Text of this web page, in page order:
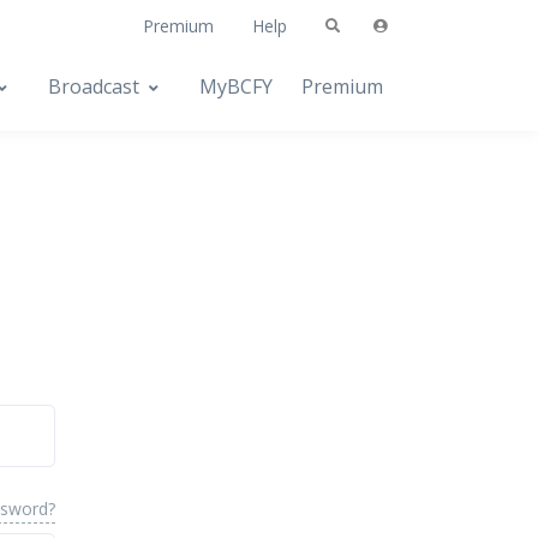
Premium Help
Broadcast MyBCFY Premium